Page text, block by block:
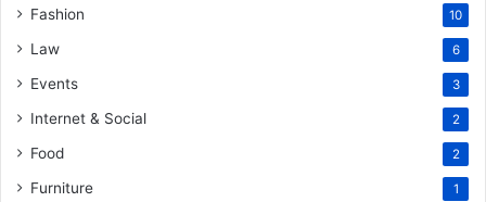
Fashion 10
Law 6
Events 3
Internet & Social 2
Food 2
Furniture 1